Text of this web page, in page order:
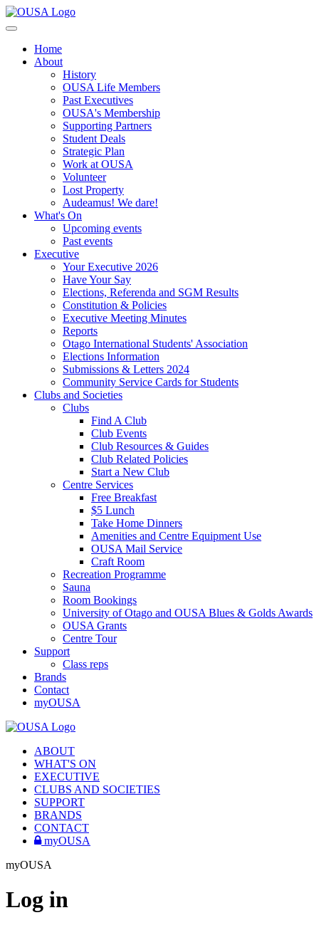
Home
About
History
OUSA Life Members
Past Executives
OUSA's Membership
Supporting Partners
Student Deals
Strategic Plan
Work at OUSA
Volunteer
Lost Property
Audeamus! We dare!
What's On
Upcoming events
Past events
Executive
Your Executive 2026
Have Your Say
Elections, Referenda and SGM Results
Constitution & Policies
Executive Meeting Minutes
Reports
Otago International Students' Association
Elections Information
Submissions & Letters 2024
Community Service Cards for Students
Clubs and Societies
Clubs
Find A Club
Club Events
Club Resources & Guides
Club Related Policies
Start a New Club
Centre Services
Free Breakfast
$5 Lunch
Take Home Dinners
Amenities and Centre Equipment Use
OUSA Mail Service
Craft Room
Recreation Programme
Sauna
Room Bookings
University of Otago and OUSA Blues & Golds Awards
OUSA Grants
Centre Tour
Support
Class reps
Brands
Contact
myOUSA
ABOUT
WHAT'S ON
EXECUTIVE
CLUBS AND SOCIETIES
SUPPORT
BRANDS
CONTACT
myOUSA
myOUSA
Log in